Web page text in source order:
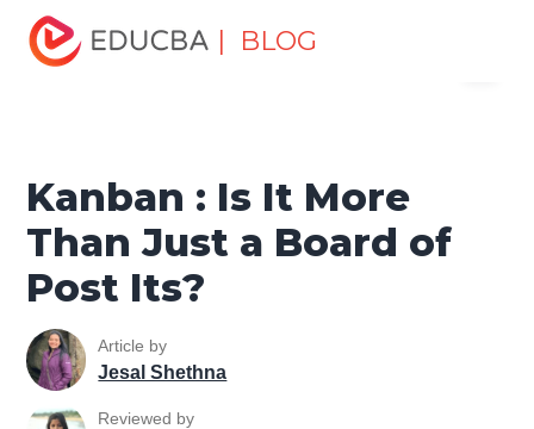
| BLOG
Home
Project Management Tools
Kanban : Is It More Than Just a
Board of Post Its?
Kanban : Is It More
Than Just a Board of
Post Its?
Article by
Jesal Shethna
Reviewed by